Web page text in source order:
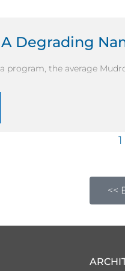
Degrading
program, the average
1
<<